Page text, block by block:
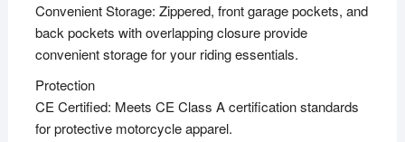
Convenient Storage: Zippered, front garage pockets, and
back pockets with overlapping closure provide
convenient storage for your riding essentials.
Protection
CE Certified: Meets CE Class A certification standards
for protective motorcycle apparel.